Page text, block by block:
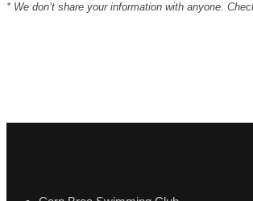
* We don’t share your information with anyone.